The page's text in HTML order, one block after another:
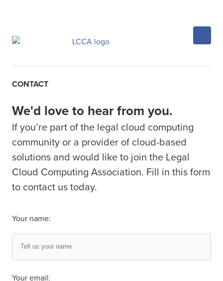
CONTACT
We'd love to hear from you.
If you’re part of the legal cloud computing
community or a provider of cloud-based
solutions and would like to join the Legal
Cloud Computing Association. Fill in this form
to contact us today.
Your name:
Your email: